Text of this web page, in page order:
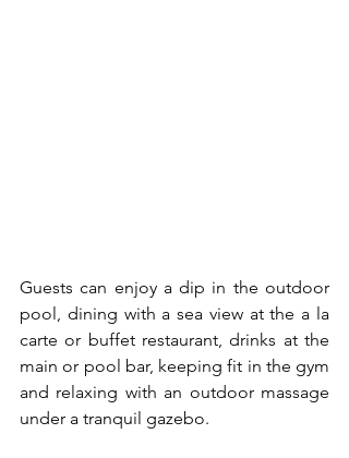
Guests can enjoy a dip in the outdoor
pool, dining with a sea view at the a la
carte or buffet restaurant, drinks at the
main or pool bar, keeping fit in the gym
and relaxing with an outdoor massage
under a tranquil gazebo.